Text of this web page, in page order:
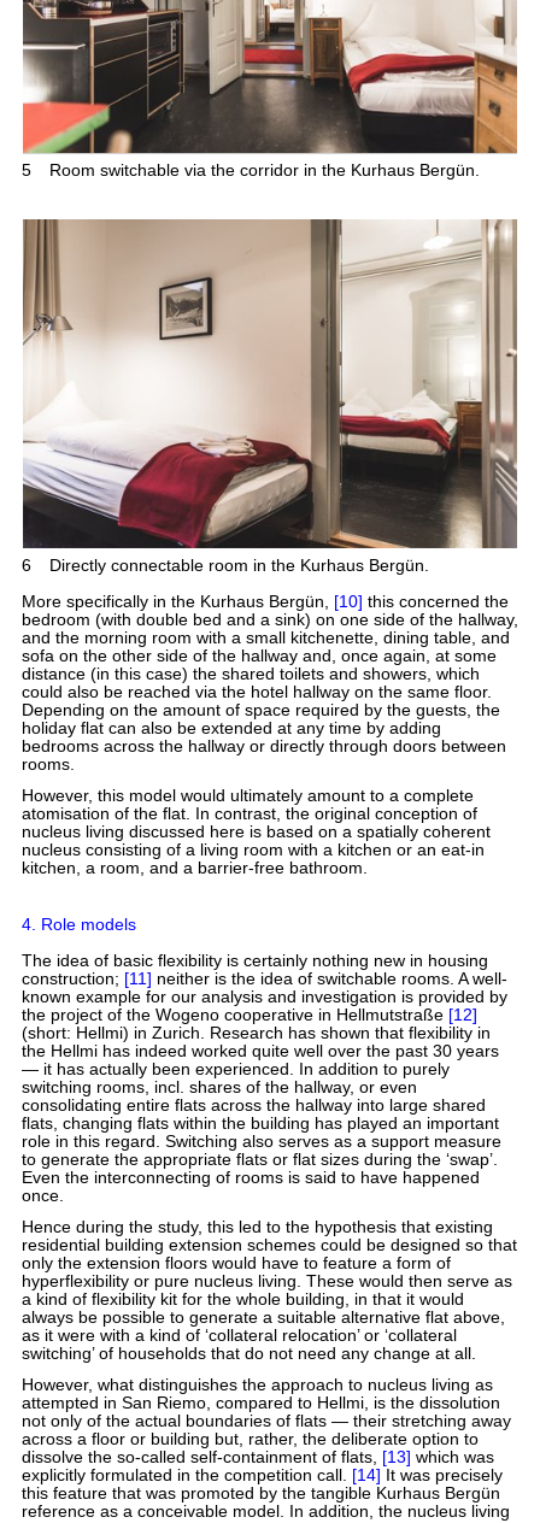
5 Room switchable via the corridor in the Kurhaus Bergün.
6
Directly connectable room in the Kurhaus Bergün.
More specifically in the Kurhaus Bergün, [10] this concerned the
bedroom (with double bed and a sink) on one side of the hallway,
and the morning room with a small kitchenette, dining table, and
sofa on the other side of the hallway and, once again, at some
distance (in this case) the shared toilets and showers, which
could also be reached via the hotel hallway on the same floor.
Depending on the amount of space required by the guests, the
holiday flat can also be extended at any time by adding
bedrooms across the hallway or directly through doors between
rooms.
However, this model would ultimately amount to a complete
atomisation of the flat. In contrast, the original conception of
nucleus living discussed here is based on a spatially coherent
nucleus consisting of a living room with a kitchen or an eat-in
kitchen, a room, and a barrier-free bathroom.
4. Role models
The idea of basic flexibility is certainly nothing new in housing
construction; [11] neither is the idea of switchable rooms. A well-
known example for our analysis and investigation is provided by
the project of the Wogeno cooperative in Hellmutstraße [12]
(short: Hellmi) in Zurich. Research has shown that flexibility in
the Hellmi has indeed worked quite well over the past 30 years
— it has actually been experienced. In addition to purely
switching rooms, incl. shares of the hallway, or even
consolidating entire flats across the hallway into large shared
flats, changing flats within the building has played an important
role in this regard. Switching also serves as a support measure
to generate the appropriate flats or flat sizes during the ‘swap’.
Even the interconnecting of rooms is said to have happened
once.
Hence during the study, this led to the hypothesis that existing
residential building extension schemes could be designed so that
only the extension floors would have to feature a form of
hyperflexibility or pure nucleus living. These would then serve as
a kind of flexibility kit for the whole building, in that it would
always be possible to generate a suitable alternative flat above,
as it were with a kind of ‘collateral relocation’ or ‘collateral
switching’ of households that do not need any change at all.
However, what distinguishes the approach to nucleus living as
attempted in San Riemo, compared to Hellmi, is the dissolution
not only of the actual boundaries of flats — their stretching away
across a floor or building but, rather, the deliberate option to
dissolve the so-called self-containment of flats, [13] which was
explicitly formulated in the competition call. [14] It was precisely
this feature that was promoted by the tangible Kurhaus Bergün
reference as a conceivable model. In addition, the nucleus living